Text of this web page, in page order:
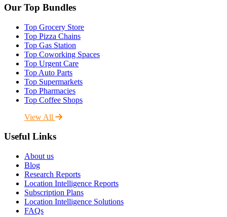
Our Top Bundles
Top Grocery Store
Top Pizza Chains
Top Gas Station
Top Coworking Spaces
Top Urgent Care
Top Auto Parts
Top Supermarkets
Top Pharmacies
Top Coffee Shops
View All
Useful Links
About us
Blog
Research Reports
Location Intelligence Reports
Subscription Plans
Location Intelligence Solutions
FAQs